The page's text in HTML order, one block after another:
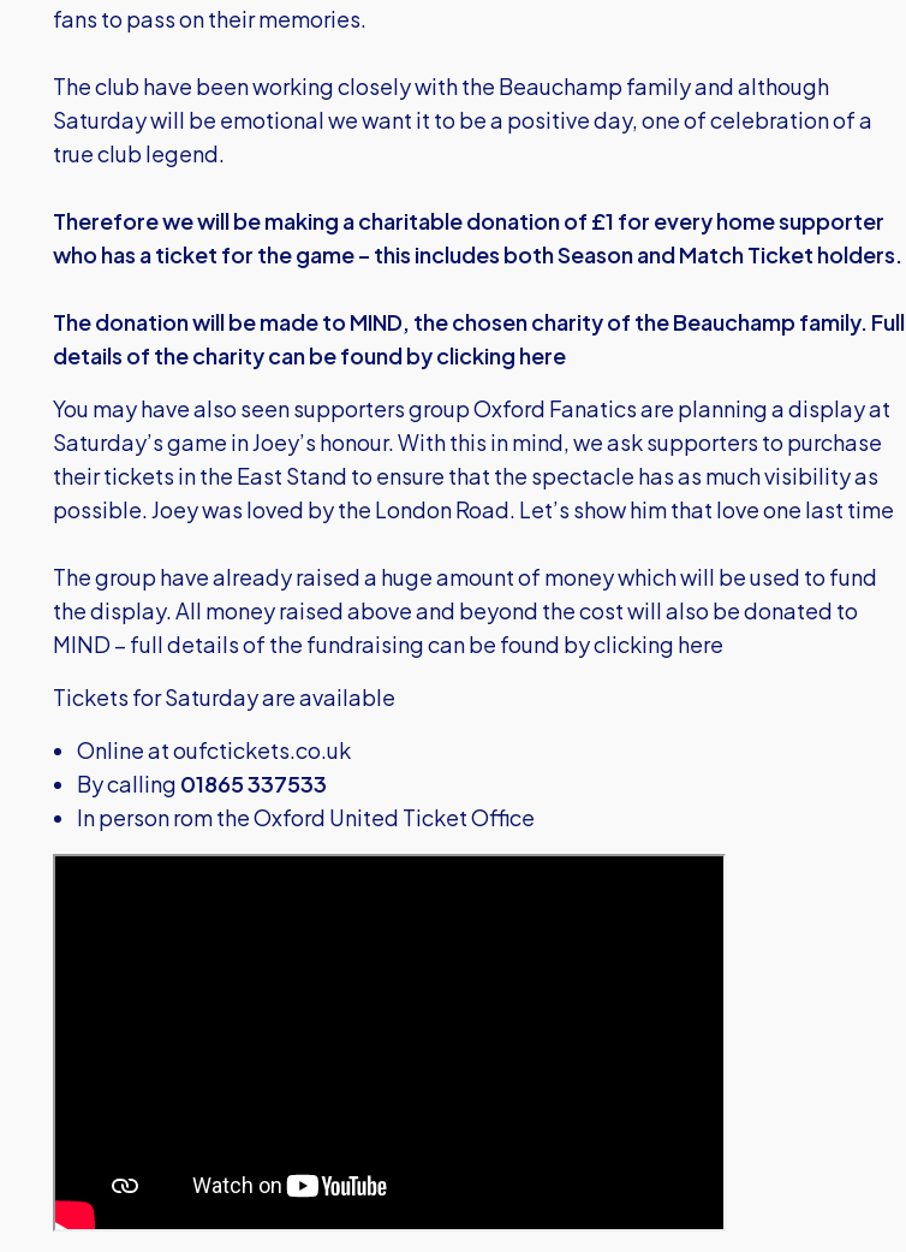
fans to pass on their memories.
The club have been working closely with the Beauchamp family and although
Saturday will be emotional we want it to be a positive day, one of celebration of a
true club legend.
Therefore we will be making a charitable donation of £1 for every home supporter
who has a ticket for the game – this includes both Season and Match Ticket holders.
The donation will be made to MIND, the chosen charity of the Beauchamp family. Full
details of the charity can be found byclicking here
You may have also seen supporters group Oxford Fanatics are planning a display at
Saturday’s game in Joey’s honour. With this in mind, we ask supporters to purchase
their tickets in the East Stand to ensure that the spectacle has as much visibility as
possible. Joey was loved by the London Road. Let’s show him that love one last time
The group have already raised a huge amount of money which will be used to fund
the display. All money raised above and beyond the cost will also be donated to
MIND – full details of the fundraising can be found byclicking here
Tickets for Saturday are available
Online atoufctickets.co.uk
By calling 01865 337533
In person rom the Oxford United Ticket Office